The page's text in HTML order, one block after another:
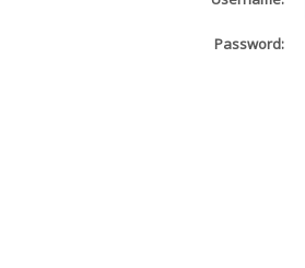
Password: